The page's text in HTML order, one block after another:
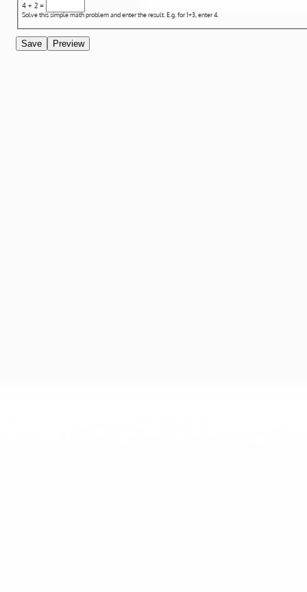
4 + 2 =
Solve this simple math problem and enter the result. E.g. for 1+3, enter 4.